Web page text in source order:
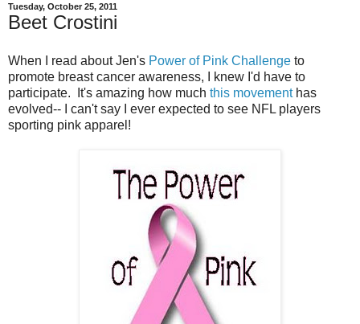
Tuesday, October 25, 2011
Beet Crostini
When I read about Jen's Power of Pink Challenge to
promote breast cancer awareness, I knew I'd have to
participate. It's amazing how much this movementhas
evolved-- I can't say I ever expected to see NFL players
sporting pink apparel!